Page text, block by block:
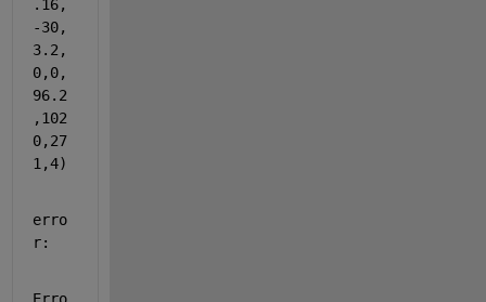
.16,
-30,
3.2,
0,0,
96.2
,102
0,27
1,4)
erro
r: